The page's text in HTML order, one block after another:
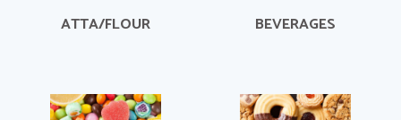
ATTA/FLOUR BEVERAGES